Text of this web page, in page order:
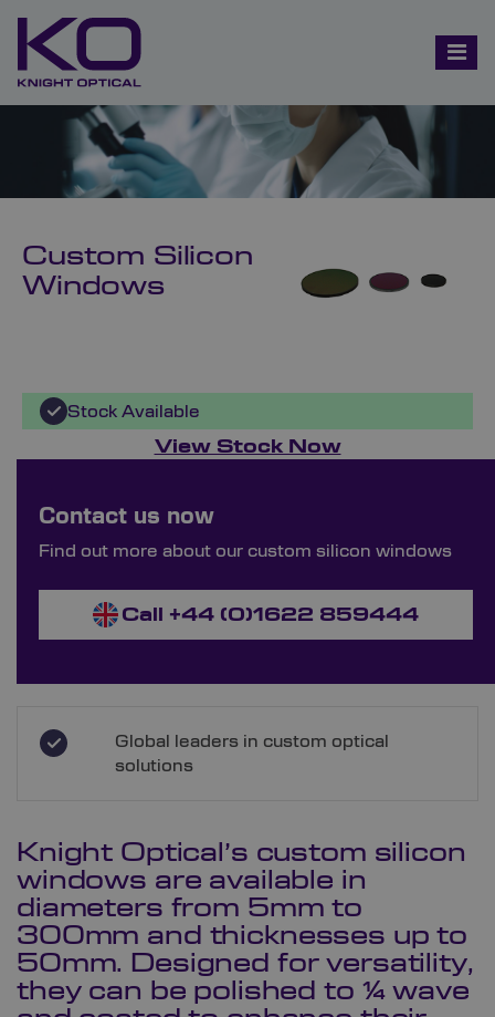
Custom Silicon
Windows
Stock Available
View Stock Now
Contact us now
Find out more about our custom silicon windows
Call +44 (0)1622 859444
Global leaders in custom optical
solutions
Knight Optical’s custom silicon
windows are available in
diameters from 5mm to
300mm and thicknesses up to
50mm. Designed for versatility,
they can be polished to ¼ wave